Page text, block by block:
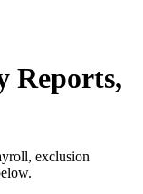
Reports,
exclusion